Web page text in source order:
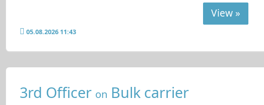
View »
05.08.2026 11:43
3rd Officer on Bulk carrier